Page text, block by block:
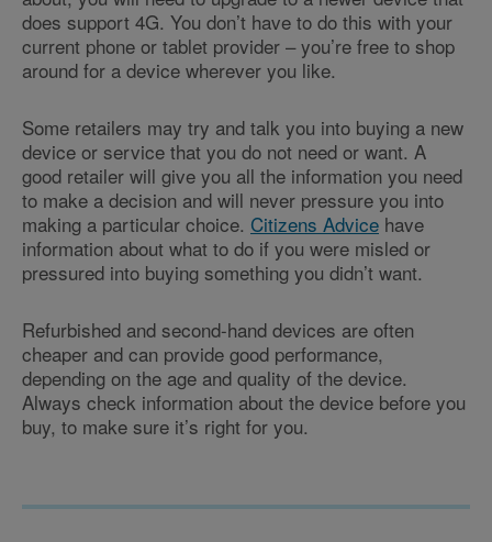
does support 4G. You don’t have to do this with your
current phone or tablet provider – you’re free to shop
around for a device wherever you like.
Some retailers may try and talk you into buying a new
device or service that you do not need or want. A
good retailer will give you all the information you need
to make a decision and will never pressure you into
making a particular choice. Citizens Advice have
information about what to do if you were misled or
pressured into buying something you didn’t want.
Refurbished and second-hand devices are often
cheaper and can provide good performance,
depending on the age and quality of the device.
Always check information about the device before you
buy, to make sure it’s right for you.